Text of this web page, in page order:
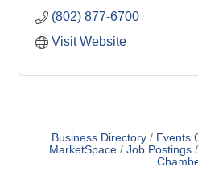
(802) 877-6700
Visit Website
Business Directory Events
MarketSpace
Job Postings